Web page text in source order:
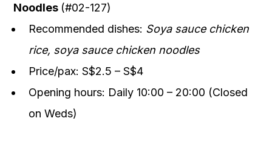
Noodles (#02-127)
Recommended dishes: Soya sauce chicken
rice, soya sauce chicken noodles
Price/pax: S$2.5 – S$4
Opening hours: Daily 10:00 – 20:00 (Closed
on Weds)